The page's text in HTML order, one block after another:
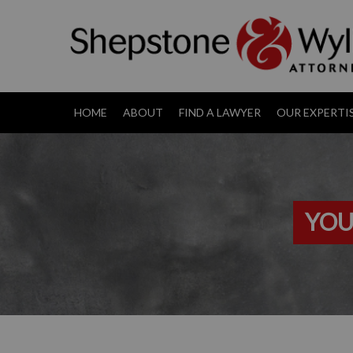
HOME ABOUT FIND A LAWYER OUR